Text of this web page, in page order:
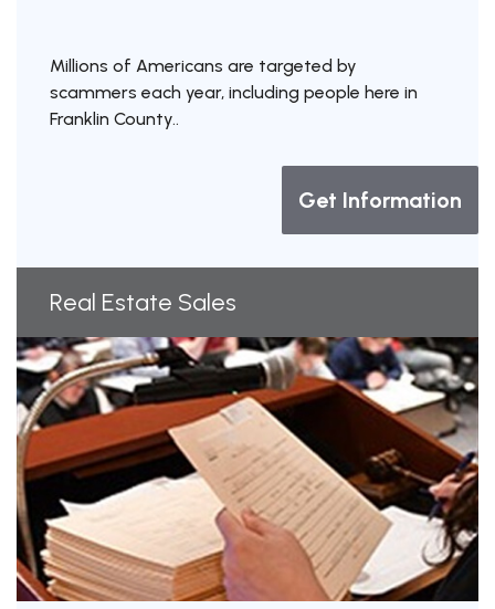
Millions of Americans are targeted by
scammers each year, including people here in
Franklin County..
Get Information
Real Estate Sales